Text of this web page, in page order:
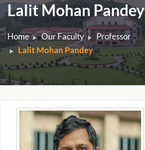
Lalit Mohan Pandey
Home Our Faculty
Professor
Lalit Mohan Pandey